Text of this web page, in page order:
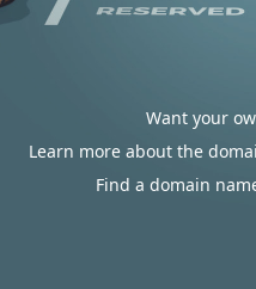
Want your
Learn more about the
Find a domain